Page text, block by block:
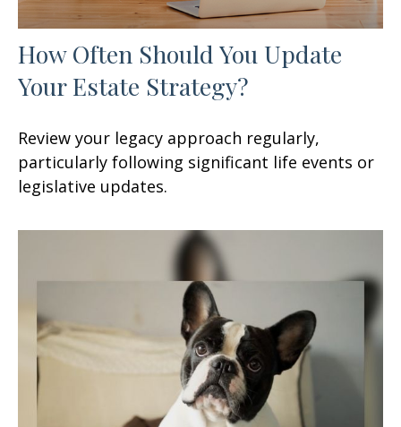
How Often Should You Update
Your Estate Strategy?
Review your legacy approach regularly,
particularly following significant life events or
legislative updates.